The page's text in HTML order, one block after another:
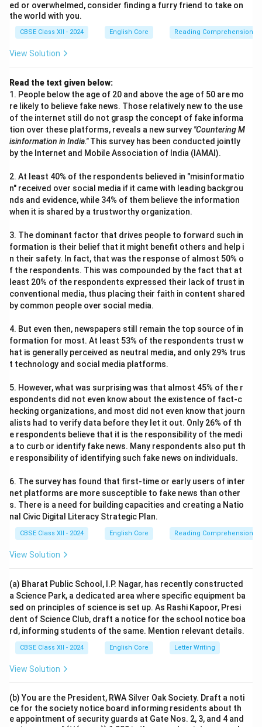
ed or overwhelmed, consider finding a furry friend to take on
the world with you.
CBSE Class XII - 2024 English Core Reading Comprehension
View Solution
Read the text given below:
1. People below the age of 20 and above the age of 50 are mo
re likely to believe fake news. Those relatively new to the use
of the internet still do not grasp the concept of fake informa
tion over these platforms, reveals a new survey "Countering M
isinformation in India."This survey has been conducted jointly
by the Internet and Mobile Association of India (IAMAI).
2. At least 40% of the respondents believed in "misinformatio
n" received over social media if it came with leading backgrou
nds and evidence, while 34% of them believe the information
when it is shared by a trustworthy organization.
3. The dominant factor that drives people to forward such in
formation is their belief that it might benefit others and help i
n their safety. In fact, that was the response of almost 50% o
f the respondents. This was compounded by the fact that at
least 20% of the respondents expressed their lack of trust in
conventional media, thus placing their faith in content shared
by common people over social media.
4. But even then, newspapers still remain the top source of in
formation for most. At least 53% of the respondents trust w
hat is generally perceived as neutral media, and only 29% trus
t technology and social media platforms.
5. However, what was surprising was that almost 45% of the r
espondents did not even know about the existence of fact-c
hecking organizations, and most did not even know that journ
alists had to verify data before they let it out. Only 26% of th
e respondents believe that it is the responsibility of the medi
a to curb or identify fake news. Many respondents also put th
e responsibility of identifying such fake news on individuals.
6. The survey has found that first-time or early users of inter
net platforms are more susceptible to fake news than other
s. There is a need for building capacities and creating a Natio
nal Civic Digital Literacy Strategic Plan.
CBSE Class XII - 2024 English Core Reading Comprehension
View Solution
(a) Bharat Public School, I.P. Nagar, has recently constructed
a Science Park, a dedicated area where specific equipment ba
sed on principles of science is set up. As Rashi Kapoor, Presi
dent of Science Club, draft a notice for the school notice boa
rd, informing students of the same. Mention relevant details.
CBSE Class XII - 2024 English Core Letter Writing
View Solution
(b) You are the President, RWA Silver Oak Society. Draft a noti
ce for the society notice board informing residents about th
e appointment of security guards at Gate Nos. 2, 3, and 4 and